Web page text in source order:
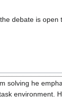
debate is
solving he
environment.